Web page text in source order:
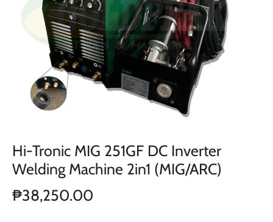
Hi-Tronic MIG 251GF DC Inverter
Welding Machine 2in1 (MIG/ARC)
₱38,250.00